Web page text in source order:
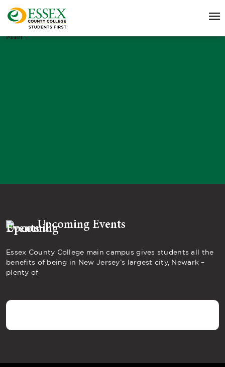
Main –
Upcoming Events
Essex County College main campus gives students all the
benefits of being in New Jersey’s largest city, Newark –
plenty of